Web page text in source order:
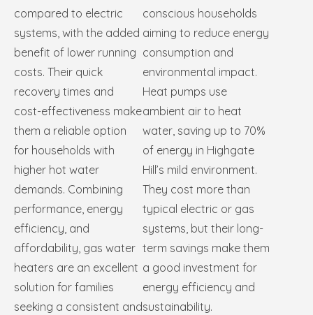
compared to electric
systems, with the added
benefit of lower running
costs. Their quick
recovery times and
cost-effectiveness make
them a reliable option
for households with
higher hot water
demands. Combining
performance, energy
efficiency, and
affordability, gas water
heaters are an excellent
solution for families
seeking a consistent and
conscious households
aiming to reduce energy
consumption and
environmental impact.
Heat pumps use
ambient air to heat
water, saving up to 70%
of energy in Highgate
Hill’s mild environment.
They cost more than
typical electric or gas
systems, but their long-
term savings make them
a good investment for
energy efficiency and
sustainability.